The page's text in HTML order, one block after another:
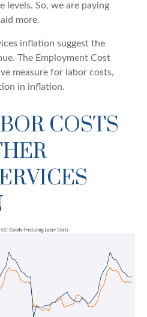
levels. So, we are paying
more.
inflation suggest the
The Employment Cost
measure for labor costs,
in inflation.
COSTS